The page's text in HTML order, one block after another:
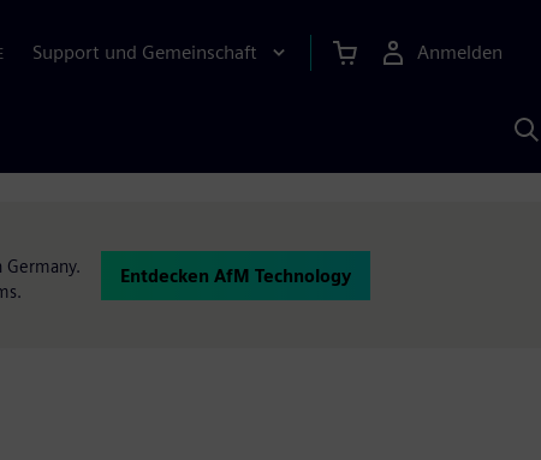
Support und Gemeinschaft Anmelden
KI
Entdecken AfM Technology